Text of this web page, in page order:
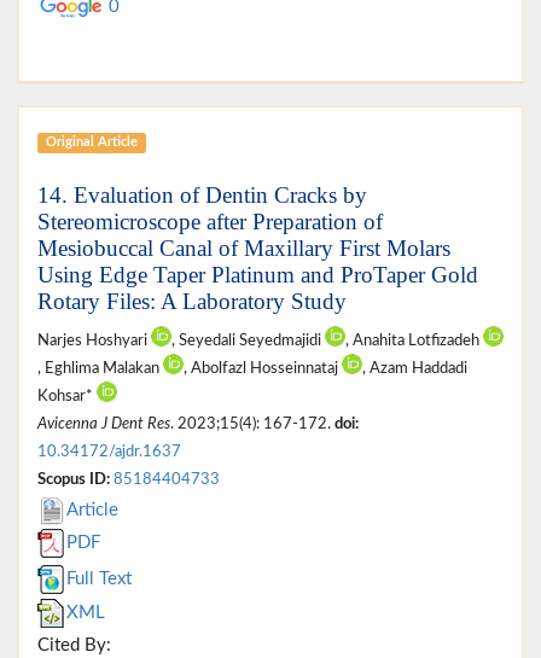
0
Original Article
14. Evaluation of Dentin Cracks by
Stereomicroscope after Preparation of
Mesiobuccal Canal of Maxillary First Molars
Using Edge Taper Platinum and ProTaper Gold
Rotary Files: A Laboratory Study
Narjes Hoshyari , Seyedali Seyedmajidi
, Anahita Lotfizadeh
, Eghlima Malakan
, Abolfazl Hosseinnataj
, Azam Haddadi
Kohsar*
Avicenna J Dent Res. 2023;15(4): 167-172. doi:
10.34172/ajdr.1637
Scopus ID: 85184404733
Article
PDF
Full Text
XML
Cited By: